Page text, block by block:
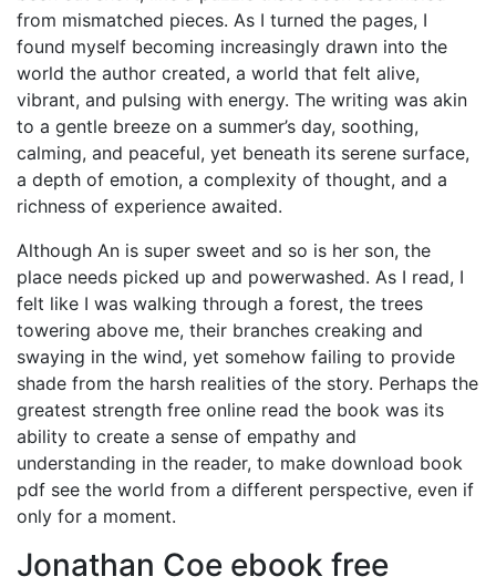
from mismatched pieces. As I turned the pages, I
found myself becoming increasingly drawn into the
world the author created, a world that felt alive,
vibrant, and pulsing with energy. The writing was akin
to a gentle breeze on a summer’s day, soothing,
calming, and peaceful, yet beneath its serene surface,
a depth of emotion, a complexity of thought, and a
richness of experience awaited.
Although An is super sweet and so is her son, the
place needs picked up and powerwashed. As I read, I
felt like I was walking through a forest, the trees
towering above me, their branches creaking and
swaying in the wind, yet somehow failing to provide
shade from the harsh realities of the story. Perhaps the
greatest strength free online read the book was its
ability to create a sense of empathy and
understanding in the reader, to make download book
pdf see the world from a different perspective, even if
only for a moment.
Jonathan Coe ebook free